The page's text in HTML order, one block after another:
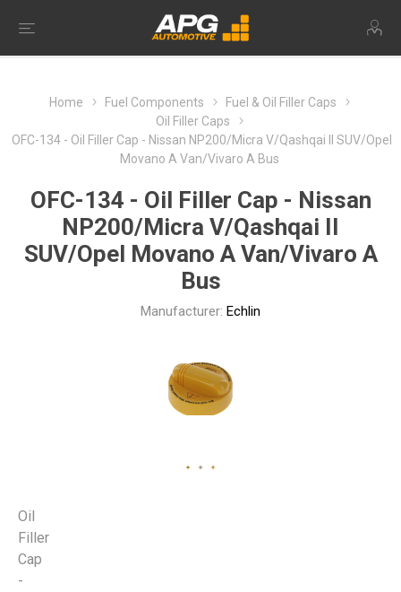
Home Fuel Components
Fuel & Oil Filler Caps
Oil Filler Caps
OFC-134 - Oil Filler Cap - Nissan NP200/Micra V/Qashqai II SUV/Opel
Movano A Van/Vivaro A Bus
OFC-134 - Oil Filler Cap - Nissan
NP200/Micra V/Qashqai II
SUV/Opel Movano A Van/Vivaro A
Bus
Manufacturer: Echlin
Oil
Filler
Cap
-